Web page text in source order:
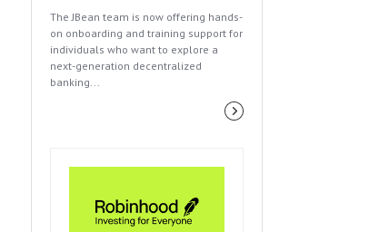
The JBean team is now offering hands-
on onboarding and training support for
individuals who want to explore a
next-generation decentralized
banking...